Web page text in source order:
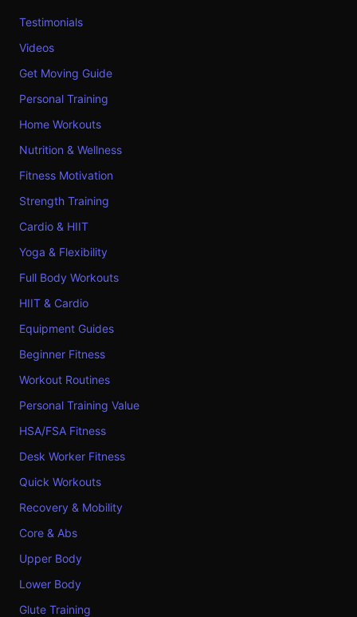
Testimonials
Videos
Get Moving Guide
Personal Training
Home Workouts
Nutrition & Wellness
Fitness Motivation
Strength Training
Cardio & HIIT
Yoga & Flexibility
Full Body Workouts
HIIT & Cardio
Equipment Guides
Beginner Fitness
Workout Routines
Personal Training Value
HSA/FSA Fitness
Desk Worker Fitness
Quick Workouts
Recovery & Mobility
Core & Abs
Upper Body
Lower Body
Glute Training